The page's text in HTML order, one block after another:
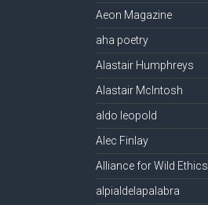
Aeon Magazine
aha poetry
Alastair Humphreys
Alastair McIntosh
aldo leopold
Alec Finlay
Alliance for Wild Ethics
alpialdelapalabra